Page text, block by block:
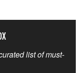
list of must-